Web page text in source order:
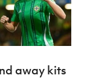
Northern
Ireland
Hall of
Referee
away kits